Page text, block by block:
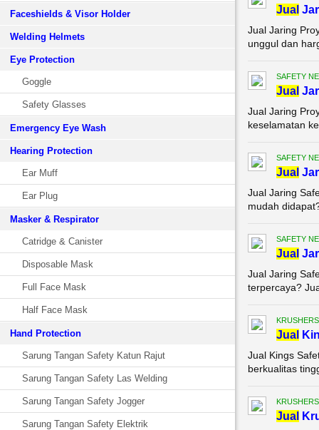
Faceshields & Visor Holder
Welding Helmets
Eye Protection
Goggle
Safety Glasses
Emergency Eye Wash
Hearing Protection
Ear Muff
Ear Plug
Masker & Respirator
Catridge & Canister
Disposable Mask
Full Face Mask
Half Face Mask
Hand Protection
Sarung Tangan Safety Katun Rajut
Sarung Tangan Safety Las Welding
Sarung Tangan Safety Jogger
Sarung Tangan Safety Elektrik
Jual
Jual Jaring
unggul dan
SAFETY
Jual
Jual Jaring
keselamatan
SAFETY
Jual
Jual Jaring
mudah
SAFETY
Jual
Jual Jaring
terpercaya?
Jual
Jual Kings
berkualitas
Jual